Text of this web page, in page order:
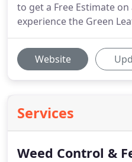
to get a Free Estimate
experience the Green
Website
Services
Weed Control &